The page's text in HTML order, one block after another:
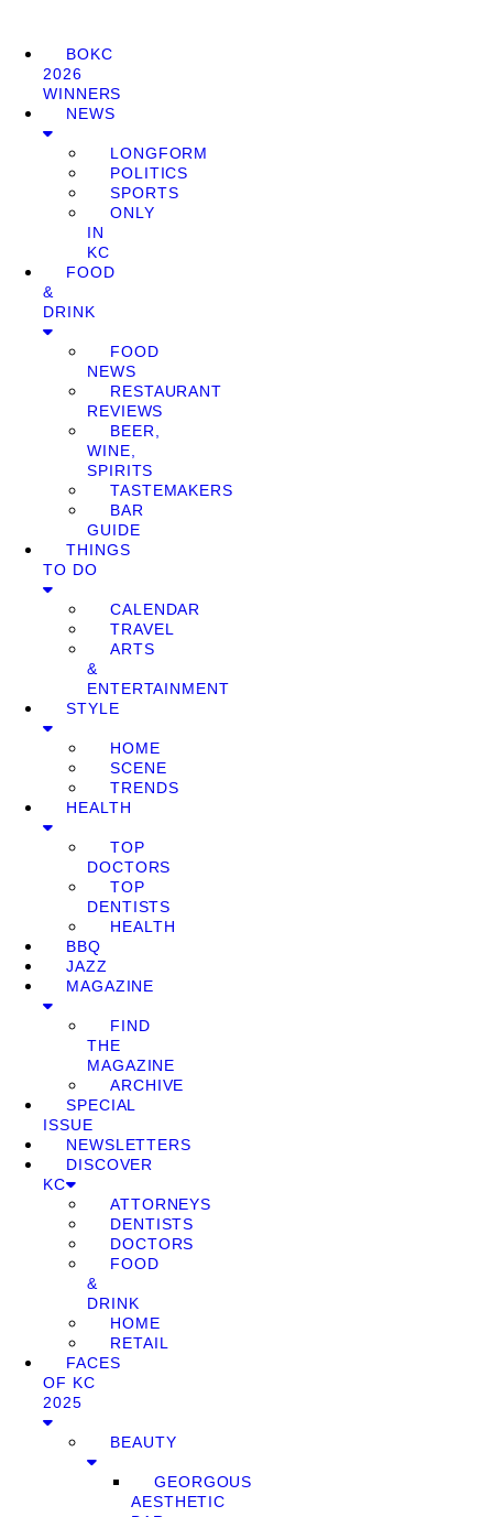
BOKC
2026
WINNERS
NEWS
LONGFORM
POLITICS
SPORTS
ONLY
IN
KC
FOOD
&
DRINK
FOOD
NEWS
RESTAURANT
REVIEWS
BEER,
WINE,
SPIRITS
TASTEMAKERS
BAR
GUIDE
THINGS
TO DO
CALENDAR
TRAVEL
ARTS
&
ENTERTAINMENT
STYLE
HOME
SCENE
TRENDS
HEALTH
TOP
DOCTORS
TOP
DENTISTS
HEALTH
BBQ
JAZZ
MAGAZINE
FIND
THE
MAGAZINE
ARCHIVE
SPECIAL
ISSUE
NEWSLETTERS
DISCOVER
KC
ATTORNEYS
DENTISTS
DOCTORS
FOOD
&
DRINK
HOME
RETAIL
FACES
OF KC
2025
BEAUTY
GEORGOUS
AESTHETIC